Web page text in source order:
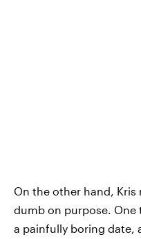
On the other hand, Kris
dumb on purpose. One
a painfully boring date,